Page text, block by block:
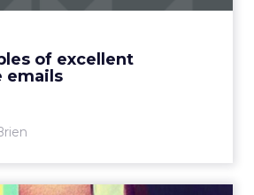
of excellent
emails